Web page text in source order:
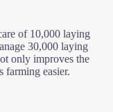
of 10,000 laying
30,000 laying
only improves the
farming easier.